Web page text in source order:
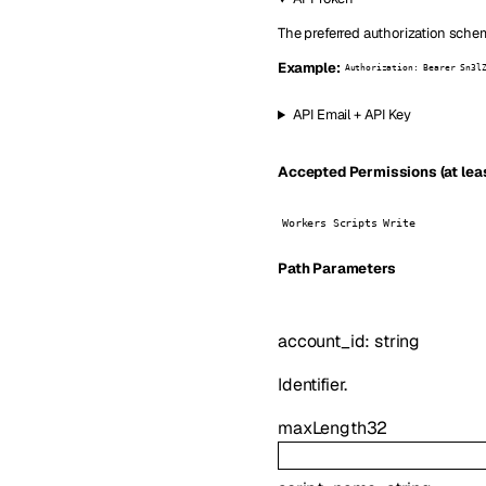
The preferred authorization
Example: Authorization: Bearer
API Email + API Key
Accepted Permissions (at
Workers Scripts Write
PathParameters
account_id:string
Identifier.
maxLength32